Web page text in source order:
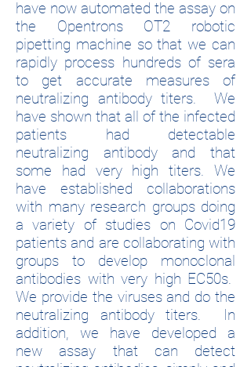
have now automated the assay on
the Opentrons OT2 robotic
pipetting machine so that we can
rapidly process hundreds of sera
to get accurate measures of
neutralizing antibody titers. We
have shown that all of the infected
patients had detectable
neutralizing antibody and that
some had very high titers. We
have established collaborations
with many research groups doing
a variety of studies on Covid19
patients and are collaborating with
groups to develop monoclonal
antibodies with very high EC50s.
We provide the viruses and do the
neutralizing antibody titers. In
addition, we have developed a
new assay that can detect